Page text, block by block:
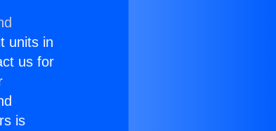
units in
us for
is